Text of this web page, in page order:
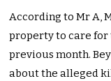
According to Mr A,
property to care for
previous month.
about the alleged